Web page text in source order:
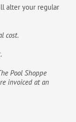
alter your regular
cost.
Pool Shoppe
invoiced at an